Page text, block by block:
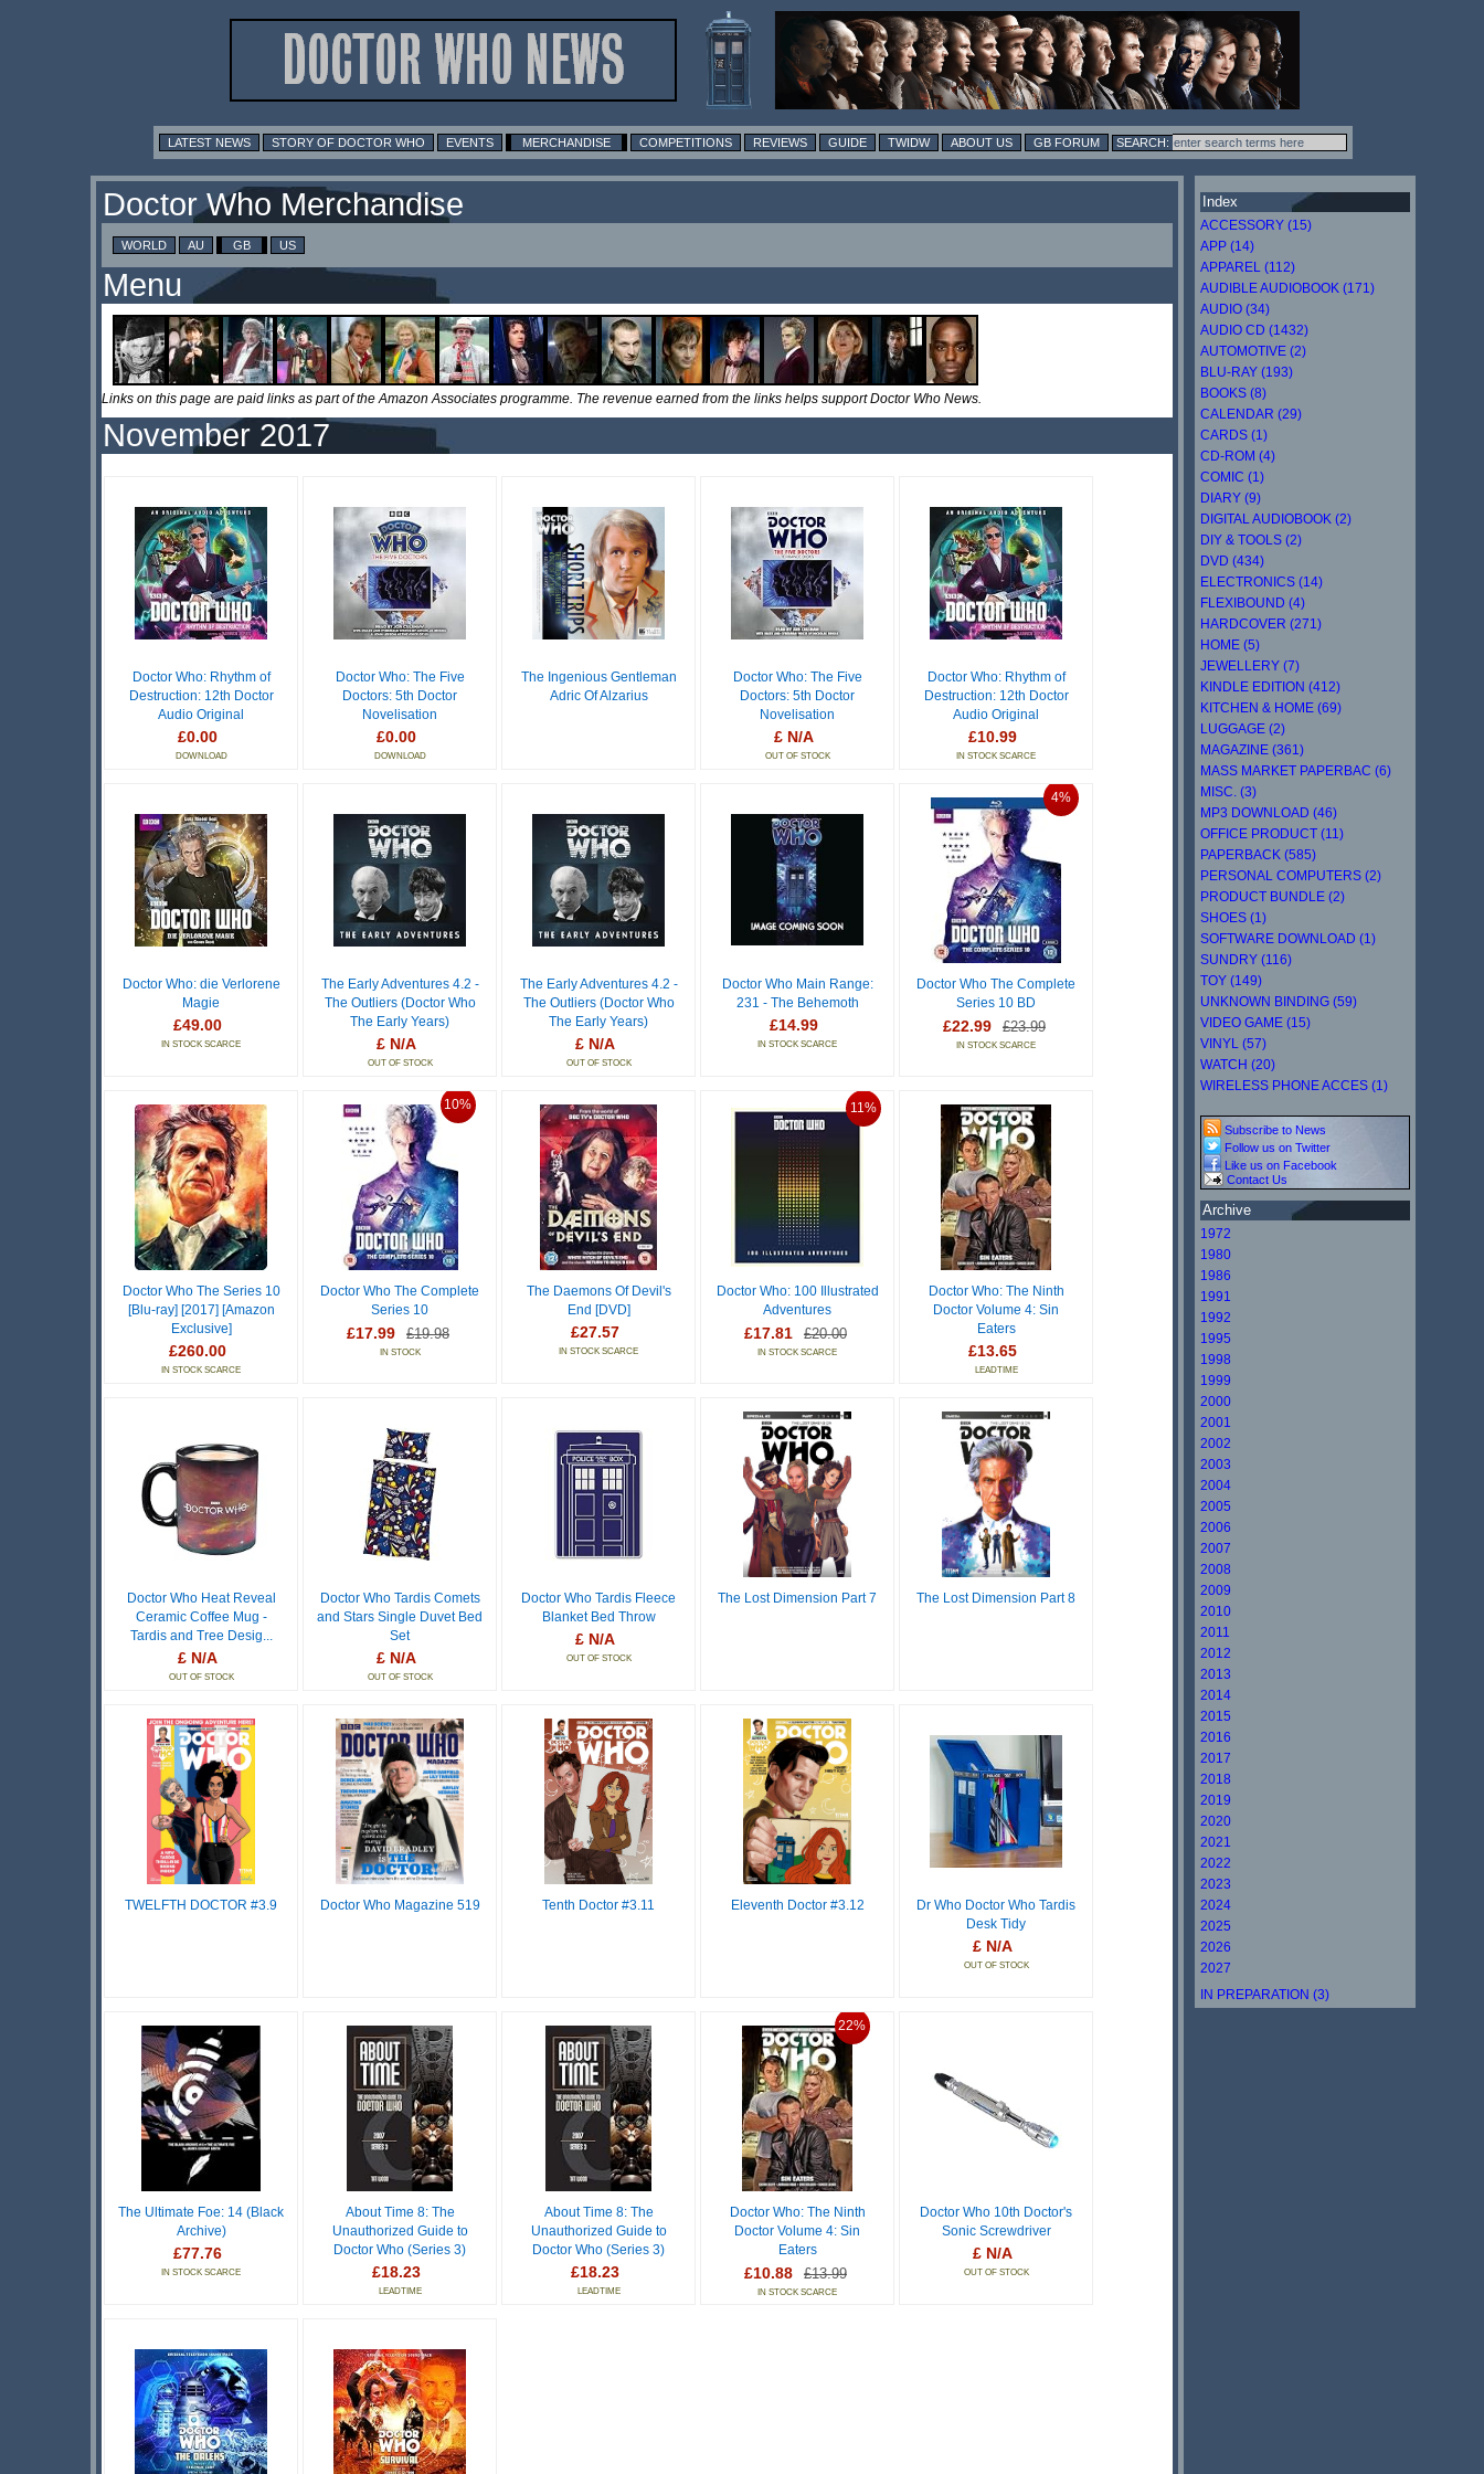
LATEST NEWS STORY OF DOCTOR WHO EVENTS MERCHANDISE COMPETITIONS REVIEWS GUIDE TWIDW ABOUT US GB FORUM
Doctor Who Merchandise
WORLD AU GB US
Menu
Links on this page are paid links as part of the Amazon Associates programme. The revenue earned from the links helps support Doctor Who News.
November 2017
Doctor Who: Rhythm of
Destruction: 12th Doctor
Audio Original
£0.00
DOWNLOAD
Doctor Who: The Five
Doctors: 5th Doctor
Novelisation
£0.00
DOWNLOAD
The Ingenious Gentleman
Adric Of Alzarius
Doctor Who: The Five
Doctors: 5th Doctor
Novelisation
£ N/A
OUT OF STOCK
Doctor Who: Rhythm of
Destruction: 12th Doctor
Audio Original
£10.99
IN STOCK SCARCE
Doctor Who: die Verlorene
Magie
£49.00
IN STOCK SCARCE
The Early Adventures 4.2 -
The Outliers (Doctor Who
The Early Years)
£ N/A
OUT OF STOCK
The Early Adventures 4.2 -
The Outliers (Doctor Who
The Early Years)
£ N/A
OUT OF STOCK
Doctor Who Main Range:
231 - The Behemoth
£14.99
IN STOCK SCARCE
4%
Doctor Who The Complete
Series 10 BD
£22.99 £23.99
IN STOCK SCARCE
Doctor Who The Series 10
[Blu-ray] [2017] [Amazon
Exclusive]
£260.00
IN STOCK SCARCE
10%
Doctor Who The Complete
Series 10
£17.99 £19.98
IN STOCK
The Daemons Of Devil's
End [DVD]
£27.57
IN STOCK SCARCE
11%
Doctor Who: 100 Illustrated
Adventures
£17.81 £20.00
IN STOCK SCARCE
Doctor Who: The Ninth
Doctor Volume 4: Sin
Eaters
£13.65
LEADTIME
Doctor Who Heat Reveal
Ceramic Coffee Mug -
Tardis and Tree Desig...
£ N/A
OUT OF STOCK
Doctor Who Tardis Comets
and Stars Single Duvet Bed
Set
£ N/A
OUT OF STOCK
Doctor Who Tardis Fleece
Blanket Bed Throw
£ N/A
OUT OF STOCK
The Lost Dimension Part 7 The Lost Dimension Part 8
TWELFTH DOCTOR #3.9 Doctor Who Magazine 519 Tenth Doctor #3.11 Eleventh Doctor #3.12
Dr Who Doctor Who Tardis
Desk Tidy
£ N/A
OUT OF STOCK
The Ultimate Foe: 14 (Black
Archive)
£77.76
IN STOCK SCARCE
About Time 8: The
Unauthorized Guide to
Doctor Who (Series 3)
£18.23
LEADTIME
About Time 8: The
Unauthorized Guide to
Doctor Who (Series 3)
£18.23
LEADTIME
22%
Doctor Who: The Ninth
Doctor Volume 4: Sin
Eaters
£10.88 £13.99
IN STOCK SCARCE
Doctor Who 10th Doctor's
Sonic Screwdriver
£ N/A
OUT OF STOCK
Index
ACCESSORY (15)
APP (14)
APPAREL (112)
AUDIBLE AUDIOBOOK (171)
AUDIO (34)
AUDIO CD (1432)
AUTOMOTIVE (2)
BLU-RAY (193)
BOOKS (8)
CALENDAR (29)
CARDS (1)
CD-ROM (4)
COMIC (1)
DIARY (9)
DIGITAL AUDIOBOOK (2)
DIY & TOOLS (2)
DVD (434)
ELECTRONICS (14)
FLEXIBOUND (4)
HARDCOVER (271)
HOME (5)
JEWELLERY (7)
KINDLE EDITION (412)
KITCHEN & HOME (69)
LUGGAGE (2)
MAGAZINE (361)
MASS MARKET PAPERBAC (6)
MISC. (3)
MP3 DOWNLOAD (46)
OFFICE PRODUCT (11)
PAPERBACK (585)
PERSONAL COMPUTERS (2)
PRODUCT BUNDLE (2)
SHOES (1)
SOFTWARE DOWNLOAD (1)
SUNDRY (116)
TOY (149)
UNKNOWN BINDING (59)
VIDEO GAME (15)
VINYL (57)
WATCH (20)
WIRELESS PHONE ACCES (1)
Subscribe to News
Follow us on Twitter
Like us on Facebook
Contact Us
Archive
1972
1980
1986
1991
1992
1995
1998
1999
2000
2001
2002
2003
2004
2005
2006
2007
2008
2009
2010
2011
2012
2013
2014
2015
2016
2017
2018
2019
2020
2021
2022
2023
2024
2025
2026
2027
IN PREPARATION (3)